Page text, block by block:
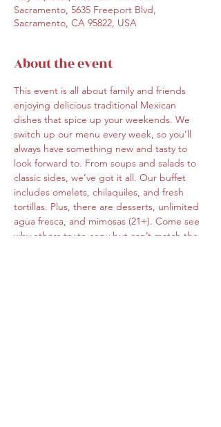
Sacramento, 5635 Freeport Blvd,
Sacramento, CA 95822, USA
About the event
This event is all about family and friends
enjoying delicious traditional Mexican
dishes that spice up your weekends. We
switch up our menu every week, so you’ll
always have something new and tasty to
look forward to. From soups and salads to
classic sides, we’ve got it all. Our buffet
includes omelets, chilaquiles, and fresh
tortillas. Plus, there are desserts, unlimited
agua fresca, and mimosas (21+). Come see
why others try to copy but can’t match the